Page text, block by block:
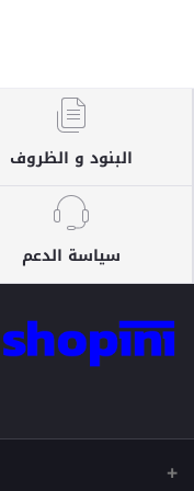
البنود و الظروف
سياسة الدعم